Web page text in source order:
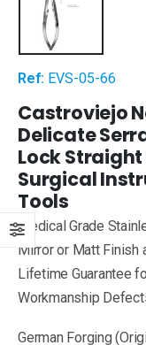
Ref: EVS-05-66
Castroviejo
Delicate
Lock
Surgical
Tools
Medical Grade
Mirror or Matt Finish
Lifetime Guarantee
Workmanship
German Forging